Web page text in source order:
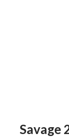
Savage